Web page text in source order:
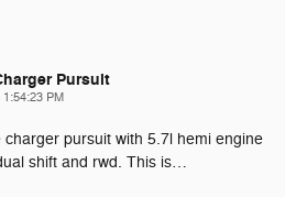
Pursuit
PM
pursuit with 5.7l hemi engine
shift and rwd. This is…